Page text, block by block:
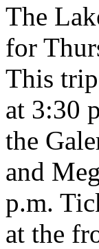
The
for
This
at 3:30
the
and
p.m.
at the